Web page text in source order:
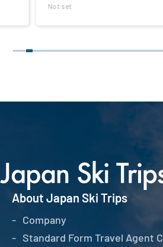
Not set
About Japan Ski Trips
Company
Standard Form Travel Agent